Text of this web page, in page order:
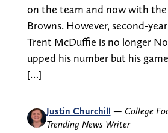
on the team and now with the
Browns. However, second-
Trent McDuffie is no longer
upped his number but his
[…]
Justin Churchill — College
Trending News Writer